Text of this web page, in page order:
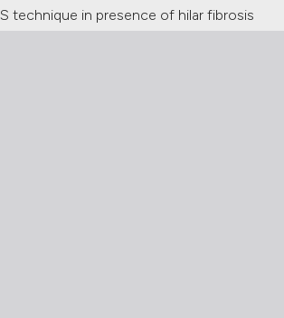
technique in presence of hilar fibrosis